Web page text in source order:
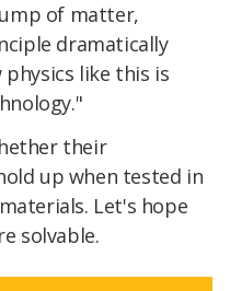
of matter,
dramatically
like this is
their
up when tested in
Let's hope
solvable.